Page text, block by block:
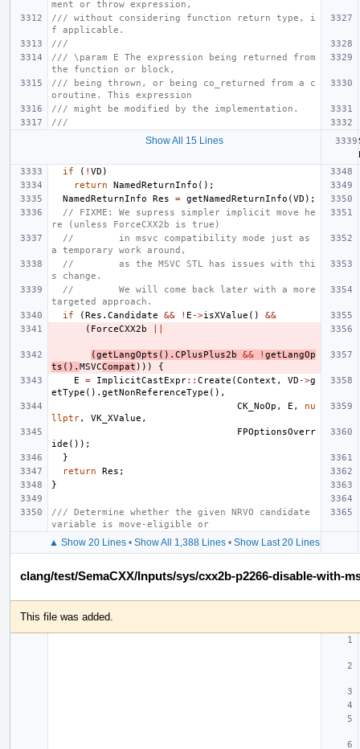
ment or throw expression,
/// without considering function return type, i
f applicable.
///
/// \param E The expression being returned from
the function or block,
/// being thrown, or being co_returned from a c
oroutine. This expression
/// might be modified by the implementation.
///
Show All 15 Lines
if
( ! VD )
return
NamedReturnInfo ();
NamedReturnInfo
Res = getNamedReturnInfo (VD );
// FIXME: We supress simpler implicit move he
re (unless ForceCXX2b is true)
//        in msvc compatibility mode just as
a temporary work around,
//        as the MSVC STL has issues with thi
s change.
//        We will come back later with a more
targeted approach.
if
(Res . Candidate && ! E ->isXValue ()
&&
( ForceCXX2b
(getLangOpts (). CPlusPlus2b && ! getLangOp
ts (). MSVCCompat )))
{
E
= ImplicitCastExpr:: Create (Context , VD ->g
etType (). getNonReferenceType (),
CK_NoOp , E ,
nu
llptr, VK_XValue ,
FPOptionsOverr
ide ());
}
return
Res ;
}
/// Determine whether the given NRVO candidate
variable is move-eligible or
▲ Show 20 Lines• Show All 1,388 Lines• Show Last 20 Lines
clang/test/SemaCXX/Inputs/sys/cxx2b-p2266-disable-with-
This file was added.